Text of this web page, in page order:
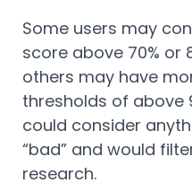
Some users may
score above 70% or
others may have
thresholds of above
could consider
“bad” and would
research.